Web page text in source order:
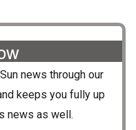
news through our
keeps you fully up
news as well.